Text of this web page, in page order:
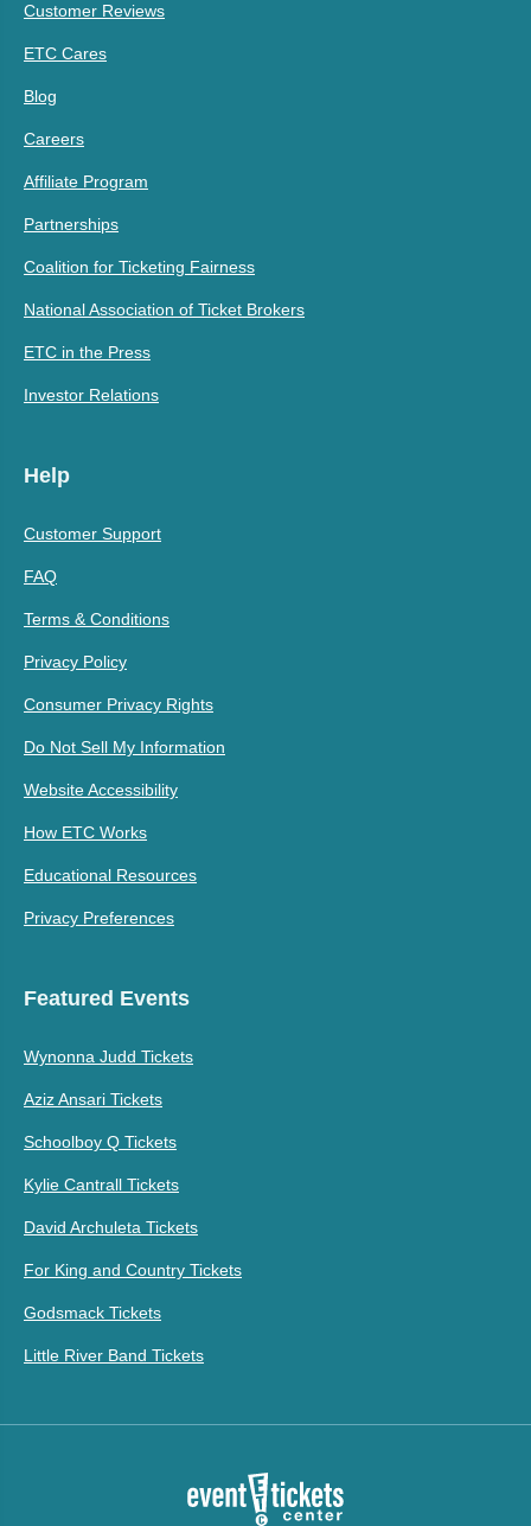
Customer Reviews
ETC Cares
Blog
Careers
Affiliate Program
Partnerships
Coalition for Ticketing Fairness
National Association of Ticket Brokers
ETC in the Press
Investor Relations
Help
Customer Support
FAQ
Terms & Conditions
Privacy Policy
Consumer Privacy Rights
Do Not Sell My Information
Website Accessibility
How ETC Works
Educational Resources
Privacy Preferences
Featured Events
Wynonna Judd Tickets
Aziz Ansari Tickets
Schoolboy Q Tickets
Kylie Cantrall Tickets
David Archuleta Tickets
For King and Country Tickets
Godsmack Tickets
Little River Band Tickets